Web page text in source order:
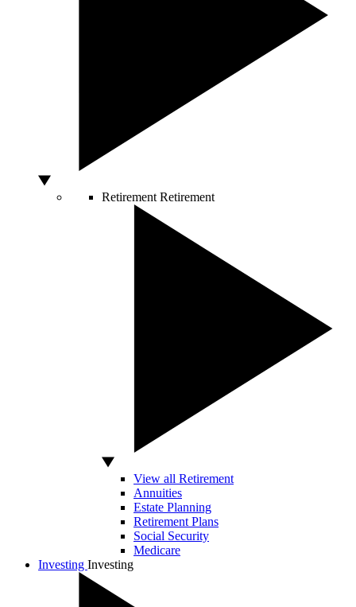
Retirement Retirement
View all Retirement
Annuities
Estate Planning
Retirement Plans
Social Security
Medicare
Investing Investing